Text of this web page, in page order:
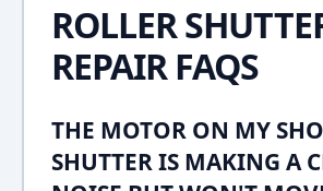
ROLLER
REPAIR FAQS
THE MOTOR ON MY
SHUTTER IS MAKING A